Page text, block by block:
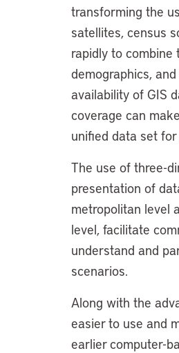
transforming the
satellites, census
rapidly to
demographics,
availability of GIS
coverage can
unified data set
The use of three-
presentation of
metropolitan level
level, facilitate
understand and
scenarios.
Along with the
easier to use and
earlier computer-